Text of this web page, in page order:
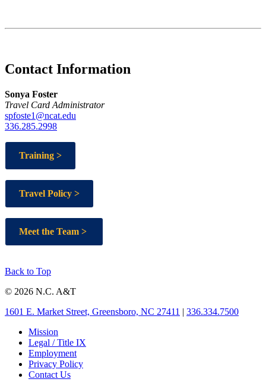
Contact Information
Sonya Foster
Travel Card Administrator
spfoste1@ncat.edu
336.285.2998
Training >
Travel Policy >
Meet the Team >
Back to Top
© 2026 N.C. A&T
1601 E. Market Street, Greensboro, NC 27411 | 336.334.7500
Mission
Legal / Title IX
Employment
Privacy Policy
Contact Us